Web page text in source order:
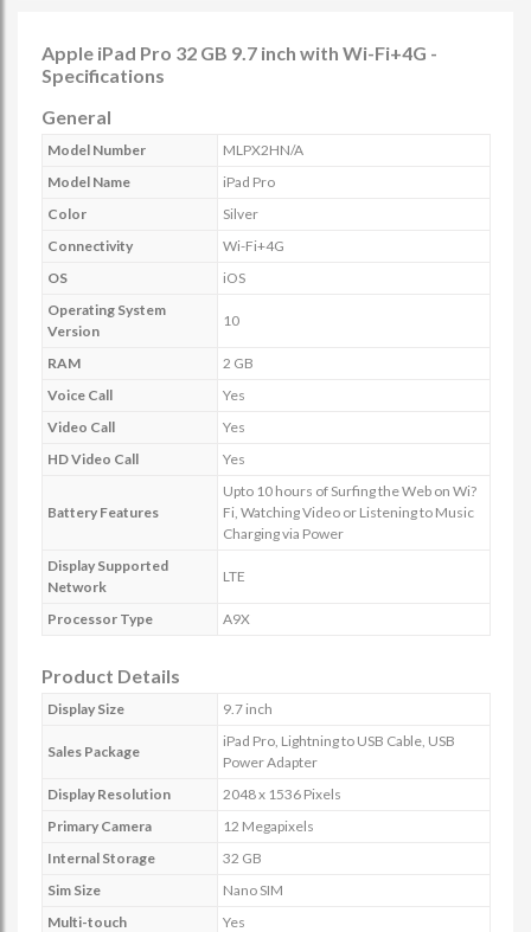
Apple iPad Pro 32 GB 9.7 inch with Wi-Fi+4G -
Specifications
General
Model Number
MLPX2HN/A
Model Name
iPad Pro
Color
Silver
Connectivity
Wi-Fi+4G
OS
iOS
Operating System
Version
10
RAM
2 GB
Voice Call
Yes
Video Call
Yes
HD Video Call
Yes
Battery Features
Upto 10 hours of Surfing the Web on Wi?
Fi, Watching Video or Listening to Music
Charging via Power
Display Supported
Network
LTE
Processor Type A9X
Product Details
Display Size 9.7 inch
Sales Package
iPad Pro, Lightning to USB Cable, USB
Power Adapter
Display Resolution
2048 x 1536 Pixels
Primary Camera
12 Megapixels
Internal Storage
32 GB
Sim Size
Nano SIM
Multi-touch
Yes